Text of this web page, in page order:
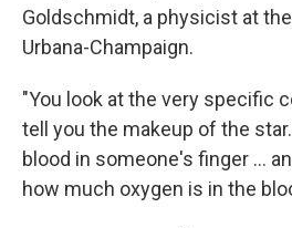
Goldschmidt, a physicist at
Urbana-Champaign.
"You look at the very specific
tell you the makeup of the
blood in someone's finger ...
how much oxygen is in the